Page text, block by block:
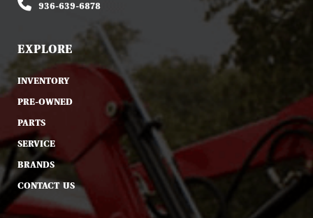
936-639-6878
EXPLORE
INVENTORY
PRE-OWNED
PARTS
SERVICE
BRANDS
CONTACT US